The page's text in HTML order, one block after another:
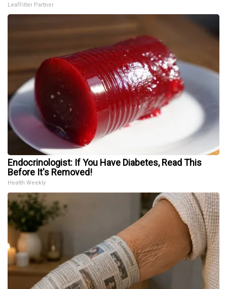
LeafFilter Partner
Endocrinologist: If You Have Diabetes, Read This
Before It's Removed!
Health Weekly